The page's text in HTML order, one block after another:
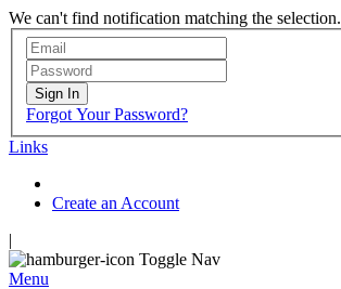
We can't find notification matching the selection.
Sign In
Forgot Your Password?
Links
Create an Account
|
Toggle Nav
Menu